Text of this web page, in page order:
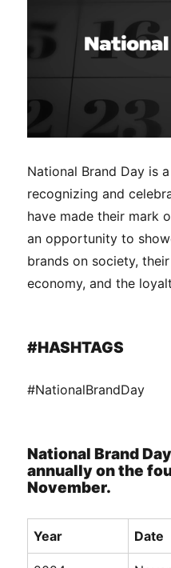
National Brand Day is
recognizing and
have made their mark
an opportunity to
brands on society,
economy, and the
#HASHTAGS
#NationalBrandDay
National Brand
annually on the
November.
Year Date